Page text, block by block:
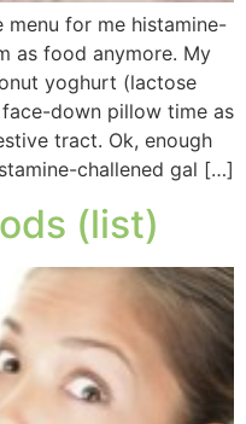
for me histamine-
as food anymore. My
yoghurt (lactose
down pillow time as
tract. Ok, enough
challened gal […]
(list)